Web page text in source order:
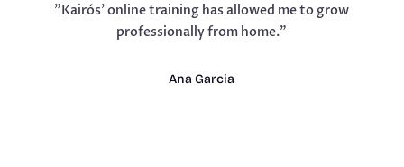
"Kairós' online training has allowed me to grow
professionally from home."
Ana Garcia